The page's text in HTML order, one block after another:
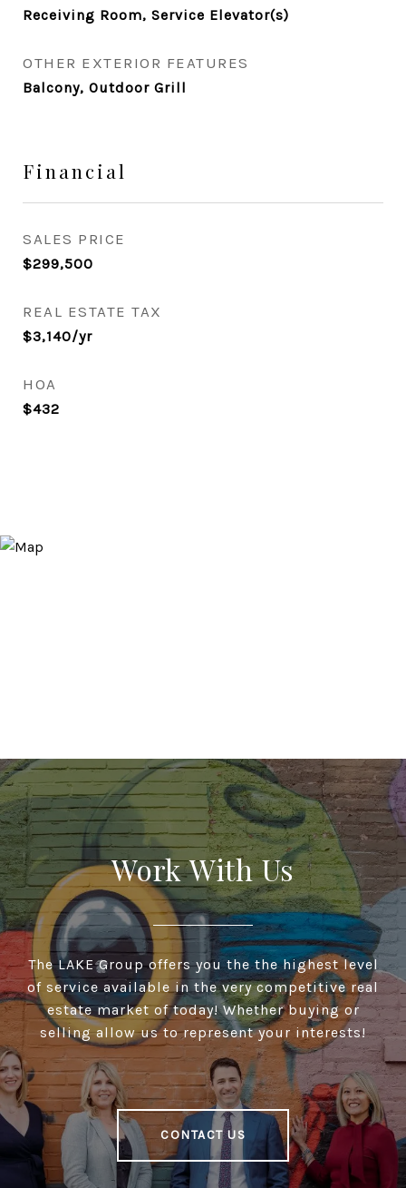
Receiving Room, Service Elevator(s)
OTHER EXTERIOR FEATURES
Balcony, Outdoor Grill
Financial
SALES PRICE
$299,500
REAL ESTATE TAX
$3,140/yr
HOA
$432
Work With Us
The LAKE Group offers you the the highest level
of service available in the very competitive real
estate market of today! Whether buying or
selling allow us to represent your interests!
CONTACT US